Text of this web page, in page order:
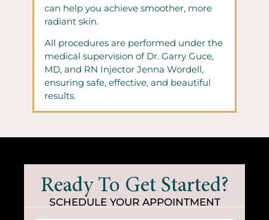
can help you achieve smoother, more
radiant skin.
All procedures are performed under the
medical supervision of Dr. Garry Guce,
MD, and RN Injector Jenna Wordell,
ensuring safe, effective, and beautiful
results.
Ready To Get Started?
SCHEDULE YOUR APPOINTMENT